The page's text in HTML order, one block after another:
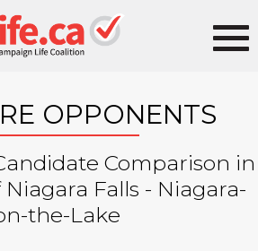
OPPONENTS
Comparison in
Falls - Niagara-
the-Lake